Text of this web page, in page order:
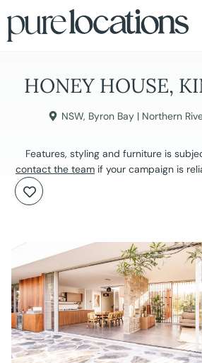
HONEY HOUSE,
NSW, Byron Bay | Northern
Features, styling and furniture is
contact the team if your campaign is